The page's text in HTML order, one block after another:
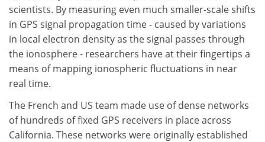
scientists. By measuring even much smaller-scale shifts
in GPS signal propagation time - caused by variations
in local electron density as the signal passes through
the ionosphere - researchers have at their fingertips a
means of mapping ionospheric fluctuations in near
real time.
The French and US team made use of dense networks
of hundreds of fixed GPS receivers in place across
California. These networks were originally established